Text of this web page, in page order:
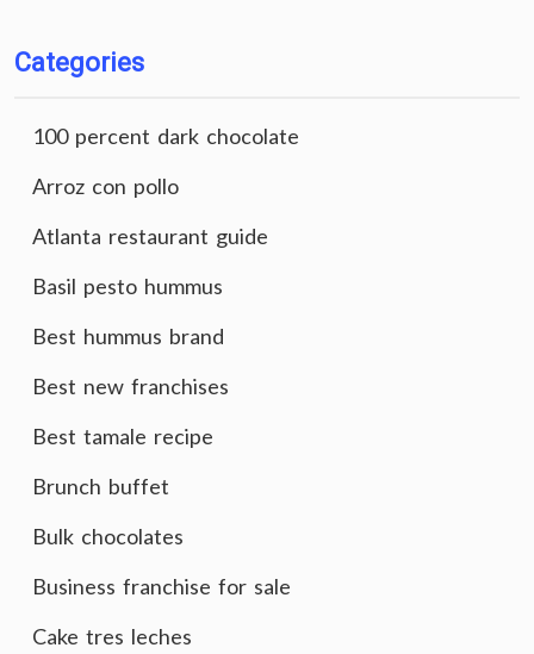
Categories
100 percent dark chocolate
Arroz con pollo
Atlanta restaurant guide
Basil pesto hummus
Best hummus brand
Best new franchises
Best tamale recipe
Brunch buffet
Bulk chocolates
Business franchise for sale
Cake tres leches